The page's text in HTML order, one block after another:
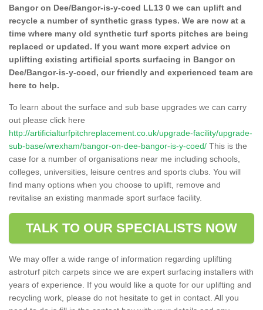
Bangor on Dee/Bangor-is-y-coed LL13 0 we can uplift and
recycle a number of synthetic grass types. We are now at a
time where many old synthetic turf sports pitches are being
replaced or updated. If you want more expert advice on
uplifting existing artificial sports surfacing in Bangor on
Dee/Bangor-is-y-coed, our friendly and experienced team are
here to help.
To learn about the surface and sub base upgrades we can carry
out please click here
http://artificialturfpitchreplacement.co.uk/upgrade-facility/upgrade-
sub-base/wrexham/bangor-on-dee-bangor-is-y-coed/ This is the
case for a number of organisations near me including schools,
colleges, universities, leisure centres and sports clubs. You will
find many options when you choose to uplift, remove and
revitalise an existing manmade sport surface facility.
TALK TO OUR SPECIALISTS NOW
We may offer a wide range of information regarding uplifting
astroturf pitch carpets since we are expert surfacing installers with
years of experience. If you would like a quote for our uplifting and
recycling work, please do not hesitate to get in contact. All you